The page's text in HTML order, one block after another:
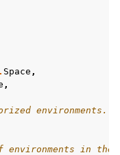
. Space ,
,
environments.
environments in the